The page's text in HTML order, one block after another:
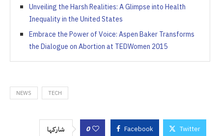
Unveiling the Harsh Realities: A Glimpse into Health
Inequality in the United States
Embrace the Power of Voice: Aspen Baker Transforms
the Dialogue on Abortion at TEDWomen 2015
NEWS TECH
شاركها 0 Facebook Twitter